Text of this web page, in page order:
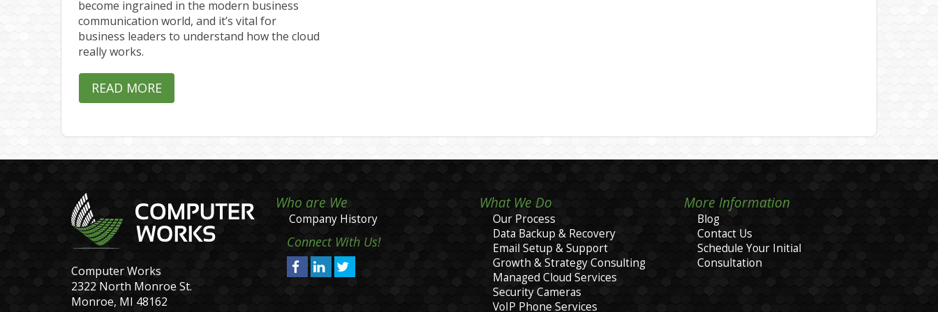
become ingrained in the modern business
communication world, and it’s vital for
business leaders to understand how the cloud
really works.
READ MORE
Computer Works
2322 North Monroe St.
Monroe, MI 48162
Who are We
Company History
Connect With Us!
What We Do
Our Process
Data Backup & Recovery
Email Setup & Support
Growth & Strategy Consulting
Managed Cloud Services
Security Cameras
VoIP Phone Services
More Information
Blog
Contact Us
Schedule Your Initial
Consultation